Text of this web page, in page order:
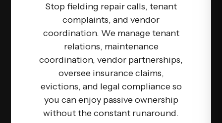
Stop fielding repair calls, tenant
complaints, and vendor
coordination. We manage tenant
relations, maintenance
coordination, vendor partnerships,
oversee insurance claims,
evictions, and legal compliance so
you can enjoy passive ownership
without the constant runaround.